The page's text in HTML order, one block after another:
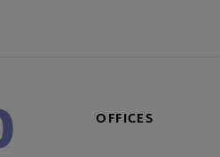
OFFICES